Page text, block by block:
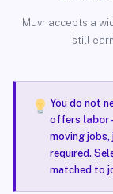
Muvr accepts a
still
You do not
offers
moving jobs,
required.
matched to